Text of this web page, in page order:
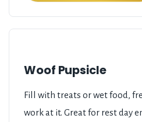
Woof Pupsicle
Fill with treats or wet food,
work at it. Great for rest day